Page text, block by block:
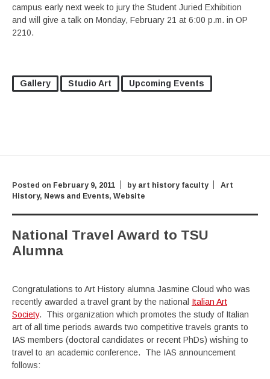
campus early next week to jury the Student Juried Exhibition
and will give a talk on Monday, February 21 at 6:00 p.m. in OP
2210.
Gallery Studio Art Upcoming Events
Posted on February 9, 2011 by art history faculty
Art
History, News and Events, Website
National Travel Award to TSU
Alumna
Congratulations to Art History alumna Jasmine Cloud who was
recently awarded a travel grant by the national Italian Art
Society. This organization which promotes the study of Italian
art of all time periods awards two competitive travels grants to
IAS members (doctoral candidates or recent PhDs) wishing to
travel to an academic conference. The IAS announcement
follows: